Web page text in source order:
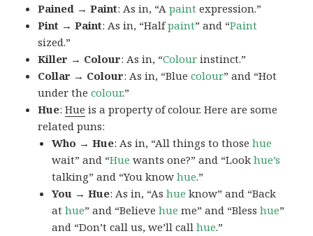
Pained → Paint: As in, “Apaint expression.”
Pint → Paint: As in, “Halfpaint” and “Paint
sized.”
Killer → Colour: As in, “Colour instinct.”
Collar → Colour: As in, “Bluecolour” and “Hot
under thecolour.”
Hue:Hue is a property of colour. Here are some
related puns:
Who → Hue: As in, “All things to thosehue
wait” and “Hue wants one?” and “Lookhue’s
talking” and “You knowhue.”
You → Hue: As in, “Ashue know” and “Back
athue” and “Believehue me” and “Blesshue”
and “Don’t call us, we’ll callhue.”